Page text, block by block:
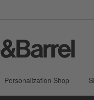
Personalization Shop